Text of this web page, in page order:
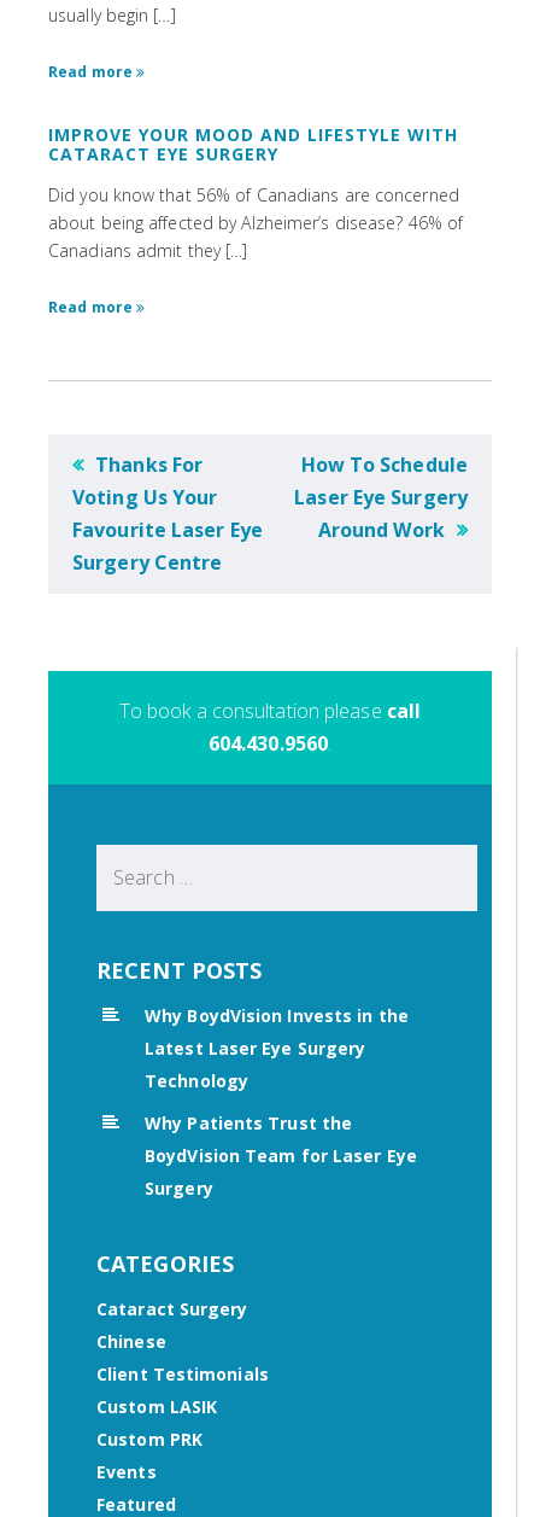
usually begin […]
Read more
IMPROVE YOUR MOOD AND LIFESTYLE WITH
CATARACT EYE SURGERY
Did you know that 56% of Canadians are concerned
about being affected by Alzheimer’s disease? 46% of
Canadians admit they […]
Read more
POST
NAVIGATION
Thanks For
Voting Us Your
Favourite Laser Eye
Surgery Centre
How To Schedule
Laser Eye Surgery
Around Work
To book a consultation please call
604.430.9560.
for:
RECENT POSTS
Why BoydVision Invests in the
Latest Laser Eye Surgery
Technology
Why Patients Trust the
BoydVision Team for Laser Eye
Surgery
CATEGORIES
Cataract Surgery
Chinese
Client Testimonials
Custom LASIK
Custom PRK
Events
Featured